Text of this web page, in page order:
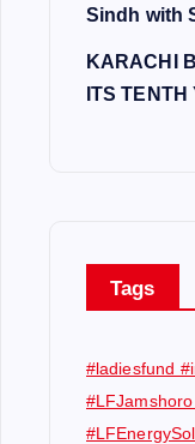
Sindh with
KARACHI
ITS
Tags
#ladiesfund